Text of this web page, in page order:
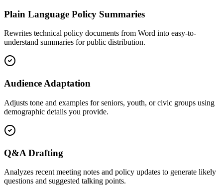
Plain Language Policy Summaries
Rewrites technical policy documents from Word into easy-to-
understand summaries for public distribution.
Audience Adaptation
Adjusts tone and examples for seniors, youth, or civic groups using
demographic details you provide.
Q&A Drafting
Analyzes recent meeting notes and policy updates to generate likely
questions and suggested talking points.